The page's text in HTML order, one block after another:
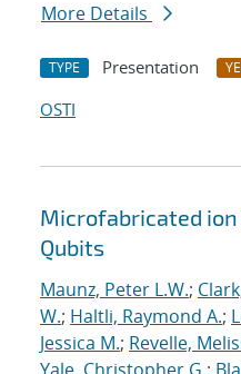
More Details
TYPE Presentation
OSTI
Microfabricated
Qubits
Maunz, Peter L.W.;
W.; Haltli, Raymond A.;
Jessica M.; Revelle,